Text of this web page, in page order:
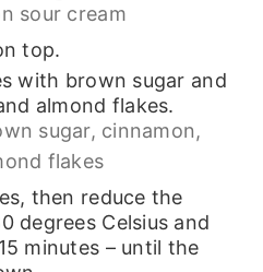
sour cream
top.
with brown sugar and
almond flakes.
sugar, cinnamon,
flakes
then reduce the
degrees Celsius and
minutes – until the